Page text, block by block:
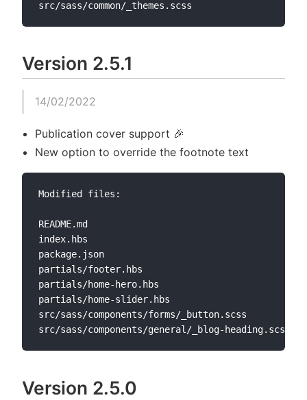
Version 2.5.1
14/02/2022
Publication cover support 🎉
New option to override the footnote text
Modified files:
README.md
index.hbs
package.json
partials/footer.hbs
partials/home-hero.hbs
partials/home-slider.hbs
src/sass/components/forms/_button.scss
Version 2.5.0